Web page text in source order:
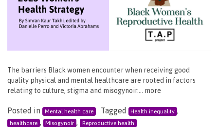
The barriers Black women encounter when receiving good
quality physical and mental healthcare are rooted in factors
relating to culture, stigma and misogynoir…. more
Posted in Mental health care Tagged Health inequality ,
healthcare , Misogynoir , Reproductive health